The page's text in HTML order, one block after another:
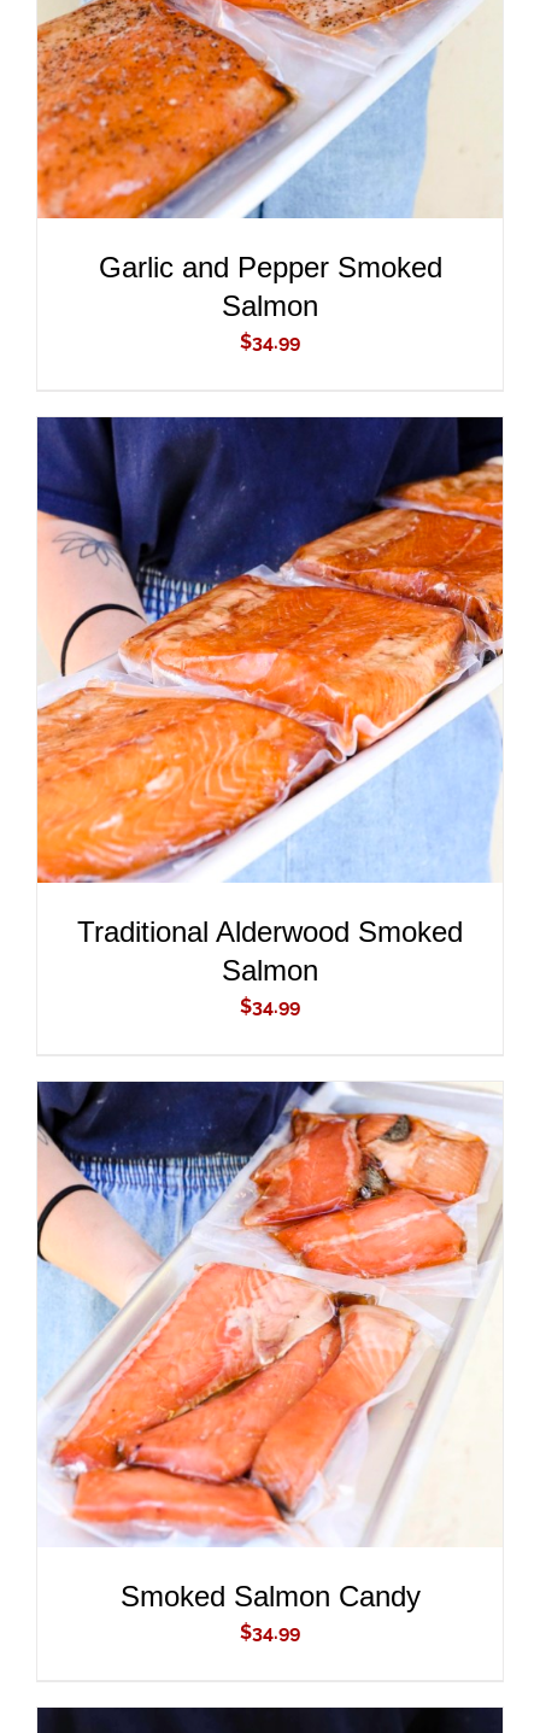
Garlic and Pepper Smoked
Salmon
$34.99
ADD TO CART
/
DETAILS
Traditional Alderwood Smoked
Salmon
$34.99
ADD TO CART
/
DETAILS
Smoked Salmon Candy
$34.99